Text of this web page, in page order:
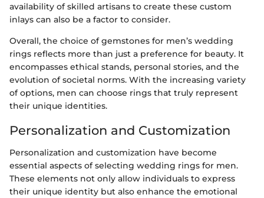
availability of skilled artisans to create these custom
inlays can also be a factor to consider.
Overall, the choice of gemstones for men’s wedding
rings reflects more than just a preference for beauty. It
encompasses ethical stands, personal stories, and the
evolution of societal norms. With the increasing variety
of options, men can choose rings that truly represent
their unique identities.
Personalization and Customization
Personalization and customization have become
essential aspects of selecting wedding rings for men.
These elements not only allow individuals to express
their unique identity but also enhance the emotional